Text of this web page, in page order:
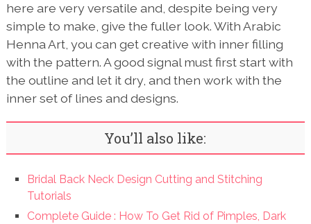
here are very versatile and, despite being very
simple to make, give the fuller look. With Arabic
Henna Art, you can get creative with inner filling
with the pattern. A good signal must first start with
the outline and let it dry, and then work with the
inner set of lines and designs.
You’ll also like:
Bridal Back Neck Design Cutting and Stitching
Tutorials
Complete Guide : How To Get Rid of Pimples, Dark